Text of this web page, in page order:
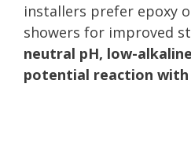
installers prefer epoxy
showers for improved
neutral pH, low-
potential reaction